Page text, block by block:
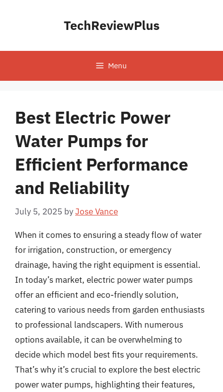
TechReviewPlus
Menu
Best Electric Power
Water Pumps for
Efficient Performance
and Reliability
July 5, 2025 byJose Vance
When it comes to ensuring a steady flow of water
for irrigation, construction, or emergency
drainage, having the right equipment is essential.
In today’s market, electric power water pumps
offer an efficient and eco-friendly solution,
catering to various needs from garden enthusiasts
to professional landscapers. With numerous
options available, it can be overwhelming to
decide which model best fits your requirements.
That’s why it’s crucial to explore the best electric
power water pumps, highlighting their features,